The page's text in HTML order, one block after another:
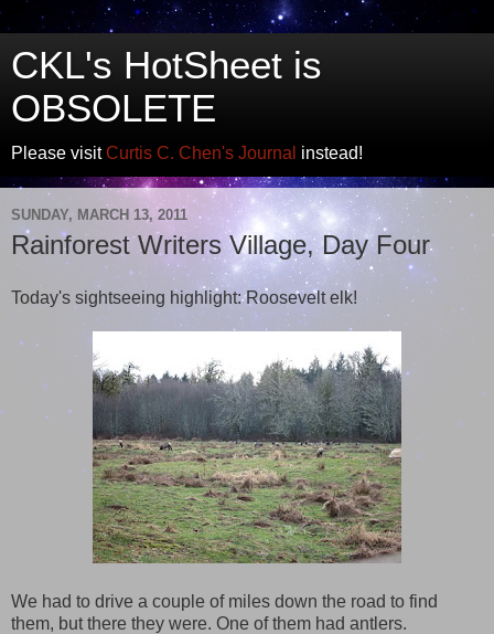
CKL's HotSheet is
OBSOLETE
Please visitCurtis C. Chen's Journal instead!
SUNDAY, MARCH 13, 2011
Rainforest Writers Village, Day Four
Today's sightseeing highlight: Roosevelt elk!
We had to drive a couple of miles down the road to find
them, but there they were. One of them had antlers.